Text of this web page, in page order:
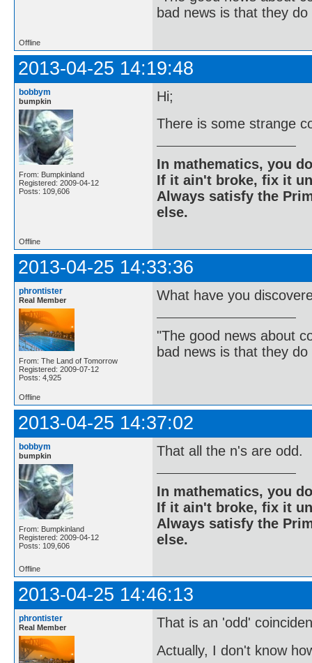
bad news is that they
Offline
2013-04-25 14:19:48
bobbym
bumpkin
From: Bumpkinland
Registered: 2009-04-12
Posts: 109,606
Hi;
There is some strange
In mathematics, you
If it ain't broke, fix it
Always satisfy the
else.
Offline
2013-04-25 14:33:36
phrontister
Real Member
From: The Land of Tomorrow
Registered: 2009-07-12
Posts: 4,925
What have you
"The good news about
bad news is that they
Offline
2013-04-25 14:37:02
bobbym
bumpkin
From: Bumpkinland
Registered: 2009-04-12
Posts: 109,606
That all the n's are odd.
In mathematics, you
If it ain't broke, fix it
Always satisfy the
else.
Offline
2013-04-25 14:46:13
phrontister
Real Member
That is an 'odd'
Actually, I don't know